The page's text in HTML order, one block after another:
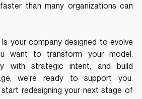
than many organizations can
your company designed to evolve
want to transform your model,
with strategic intent, and build
we’re ready to support you.
redesigning your next stage of